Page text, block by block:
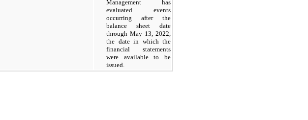
Management has
evaluated events
occurring after the
balance sheet date
through May 13, 2022,
the date in which the
financial statements
were available to be
issued.